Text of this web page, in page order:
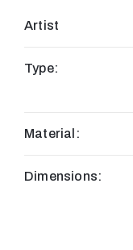
Artist
Type:
Material:
Dimensions: